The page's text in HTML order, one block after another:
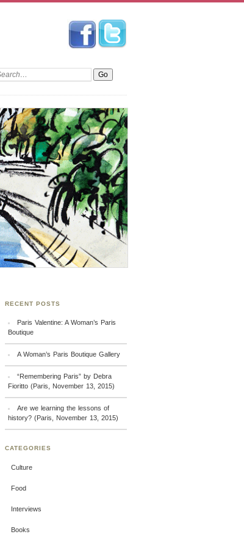
RECENT POSTS
Paris Valentine: A Woman’s Paris
Boutique
A Woman’s Paris Boutique Gallery
“Remembering Paris” by Debra
Fioritto (Paris, November 13, 2015)
Are we learning the lessons of
history? (Paris, November 13, 2015)
CATEGORIES
Culture
Food
Interviews
Books